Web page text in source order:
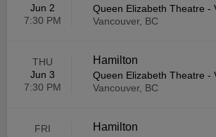
Jun 2
7:30 PM
Queen Elizabeth Theatre -
Vancouver, BC
THU
Jun 3
7:30 PM
Hamilton
Queen Elizabeth Theatre -
Vancouver, BC
FRI
Hamilton